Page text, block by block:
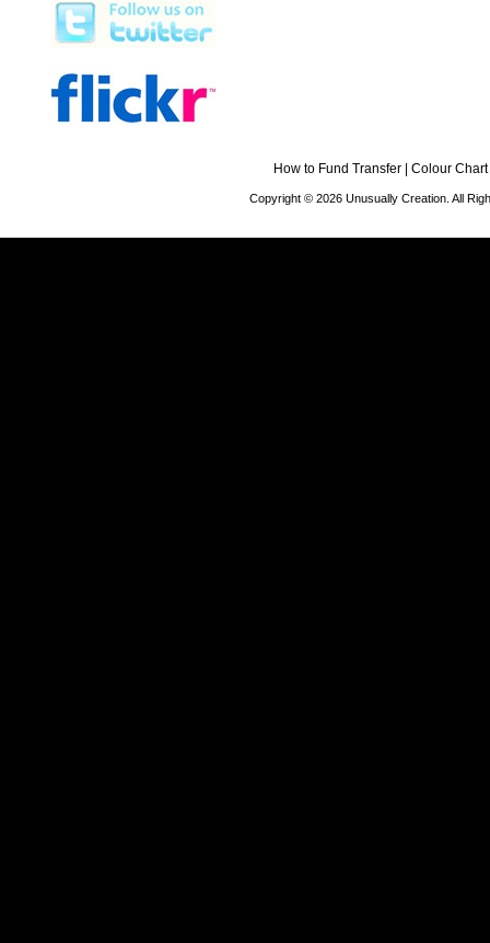
How to Fund Transfer Colour Chart
Copyright © 2026 Unusually Creation. All